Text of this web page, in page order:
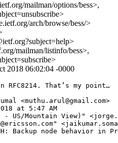
mailman/options/bess>,
arch/browse/bess/>
mailman/listinfo/bess>,
2018 06:02:04 -0000
That’s my point…
<muthu.arul@gmail.com>
at 5:47 AM
US/Mountain View)"
Backup node behavior in